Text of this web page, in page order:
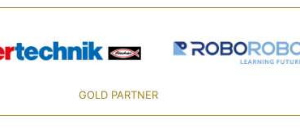
GOLD PARTNER